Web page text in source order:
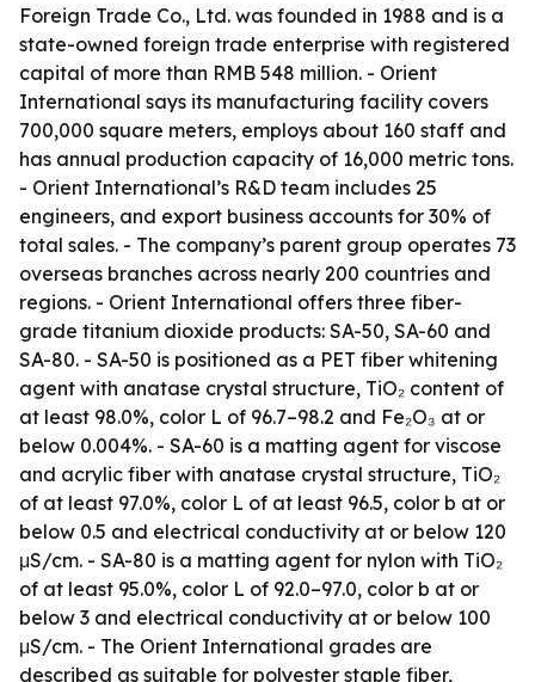
Foreign Trade Co., Ltd. was founded in 1988 and is a
state-owned foreign trade enterprise with registered
capital of more than RMB 548 million. - Orient
International says its manufacturing facility covers
700,000 square meters, employs about 160 staff and
has annual production capacity of 16,000 metric tons.
- Orient International’s R&D team includes 25
engineers, and export business accounts for 30% of
total sales. - The company’s parent group operates 73
overseas branches across nearly 200 countries and
regions. - Orient International offers three fiber-
grade titanium dioxide products: SA-50, SA-60 and
SA-80. - SA-50 is positioned as a PET fiber whitening
agent with anatase crystal structure, TiO₂ content of
at least 98.0%, color L of 96.7–98.2 and Fe₂O₃ at or
below 0.004%. - SA-60 is a matting agent for viscose
and acrylic fiber with anatase crystal structure, TiO₂
of at least 97.0%, color L of at least 96.5, color b at or
below 0.5 and electrical conductivity at or below 120
μS/cm. - SA-80 is a matting agent for nylon with TiO₂
of at least 95.0%, color L of 92.0–97.0, color b at or
below 3 and electrical conductivity at or below 100
μS/cm. - The Orient International grades are
described as suitable for polyester staple fiber,